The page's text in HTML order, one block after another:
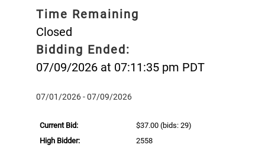
Time Remaining
Closed
Bidding Ended:
07/09/2026 at 07:11:35 pm PDT
07/01/2026 - 07/09/2026
Current Bid: $37.00 (bids: 29)
High Bidder:
2558